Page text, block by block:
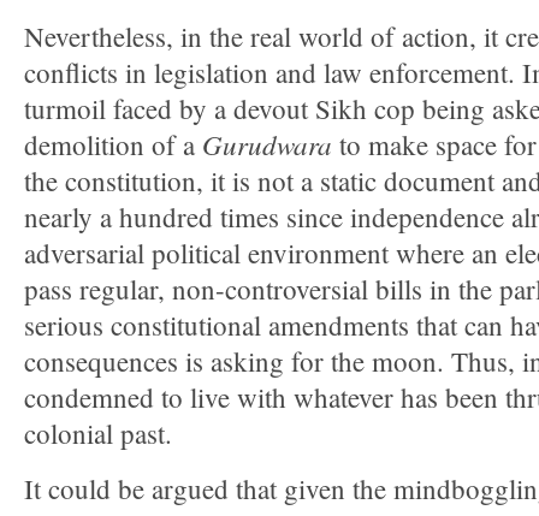
Nevertheless, in the real world of action, it
conflicts in legislation and law enforcement.
turmoil faced by a devout Sikh cop being
demolition of a Gurudwara to make space
the constitution, it is not a static document
nearly a hundred times since independence
adversarial political environment where an
pass regular, non-controversial bills in the
serious constitutional amendments that can
consequences is asking for the moon. Thus,
condemned to live with whatever has been
colonial past.
It could be argued that given the